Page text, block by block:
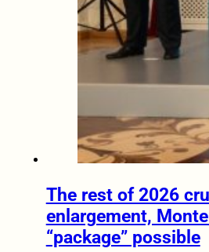
The rest of 2026
enlargement,
“package” possible